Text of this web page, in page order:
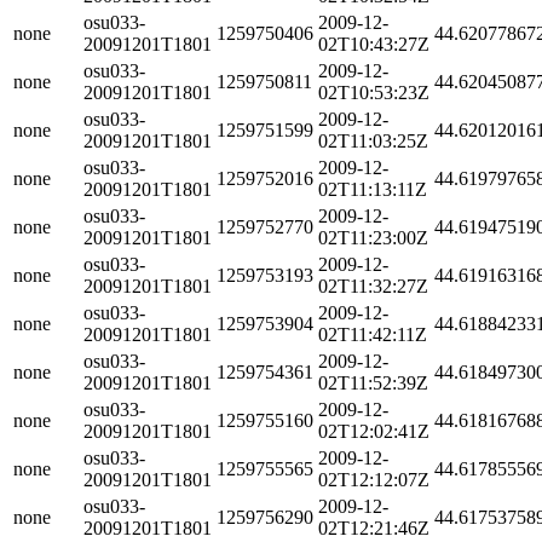
none
osu033-
20091201T1801
1259750406
2009-12-
02T10:43:27Z
none
osu033-
20091201T1801
1259750811
2009-12-
02T10:53:23Z
none
osu033-
20091201T1801
1259751599
2009-12-
02T11:03:25Z
none
osu033-
20091201T1801
1259752016
2009-12-
02T11:13:11Z
none
osu033-
20091201T1801
1259752770
2009-12-
02T11:23:00Z
none
osu033-
20091201T1801
1259753193
2009-12-
02T11:32:27Z
none
osu033-
20091201T1801
1259753904
2009-12-
02T11:42:11Z
none
osu033-
20091201T1801
1259754361
2009-12-
02T11:52:39Z
none
osu033-
20091201T1801
1259755160
2009-12-
02T12:02:41Z
none
osu033-
20091201T1801
1259755565
2009-12-
02T12:12:07Z
none
osu033-
20091201T1801
1259756290
2009-12-
02T12:21:46Z